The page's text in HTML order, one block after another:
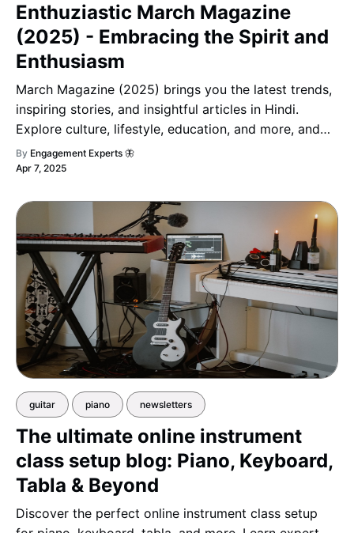
Enthuziastic March Magazine
(2025) - Embracing the Spirit and
Enthusiasm
March Magazine (2025) brings you the latest trends,
inspiring stories, and insightful articles in Hindi.
Explore culture, lifestyle, education, and more, and
stay informed, inspired, and engaged!
By Engagement Experts 🦋
Apr 7, 2025
guitar piano newsletters
The ultimate online instrument
class setup blog: Piano, Keyboard,
Tabla & Beyond
Discover the perfect online instrument class setup